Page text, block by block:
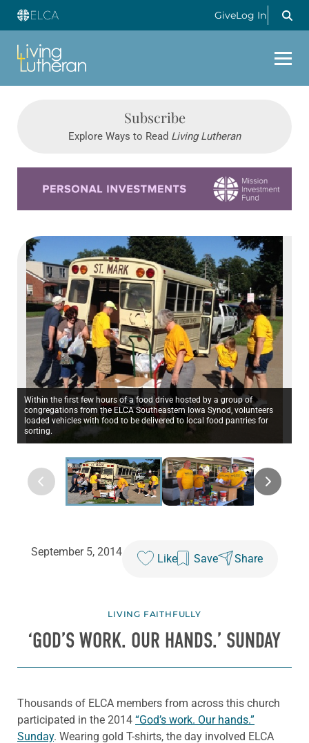
GiveLog In
Subscribe
Explore Ways to Read Living Lutheran
Within the first few hours of a food drive hosted by a group of
congregations from the ELCA Southeastern Iowa Synod, volunteers
loaded vehicles with food to be delivered to local food pantries for
sorting.
September 5, 2014
Like Save Share
LIVING FAITHFULLY
‘GOD’S WORK. OUR HANDS.’ SUNDAY
Thousands of ELCA members from across this church
participated in the 2014 “God’s work. Our hands.”
Sunday. Wearing gold T-shirts, the day involved ELCA